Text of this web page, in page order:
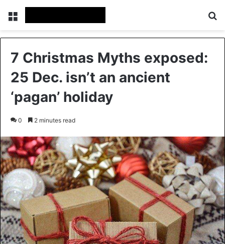
Menu
7 Christmas Myths exposed:
25 Dec. isn’t an ancient
‘pagan’ holiday
0 2 minutes read